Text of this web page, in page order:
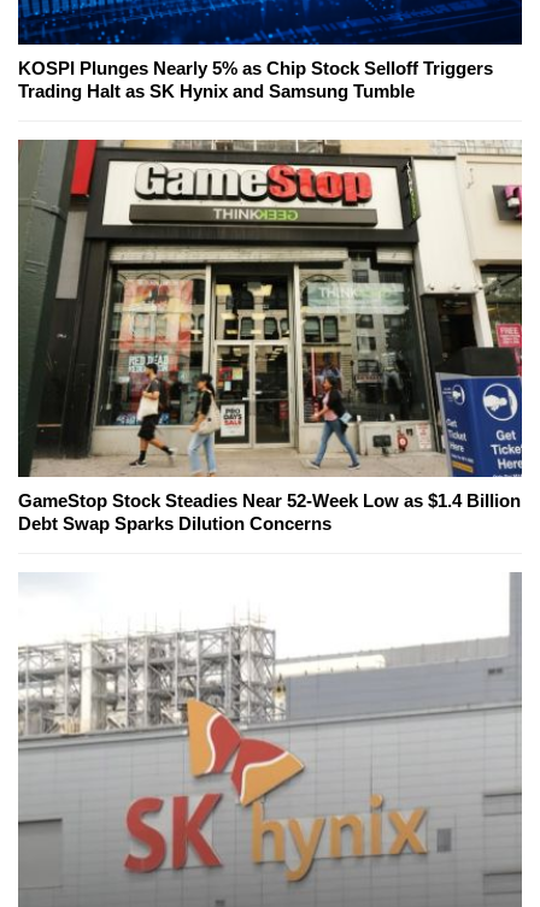
KOSPI Plunges Nearly 5% as Chip Stock Selloff Triggers
Trading Halt as SK Hynix and Samsung Tumble
GameStop Stock Steadies Near 52-Week Low as $1.4 Billion
Debt Swap Sparks Dilution Concerns